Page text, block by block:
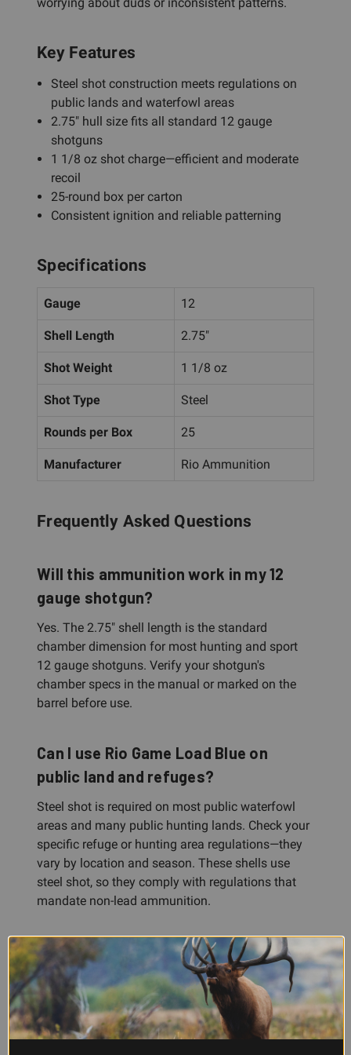
Key Features
Steel shot construction meets regulations on
public lands and waterfowl areas
2.75" hull size fits all standard 12 gauge
shotguns
1 1/8 oz shot charge—efficient and moderate
recoil
25-round box per carton
Consistent ignition and reliable patterning
Specifications
Gauge 12
Shell Length 2.75"
Shot Weight 1 1/8 oz
Shot Type Steel
Rounds per Box 25
Manufacturer Rio Ammunition
Frequently Asked Questions
Will this ammunition work in my 12
gauge shotgun?
Yes. The 2.75" shell length is the standard
chamber dimension for most hunting and sport
12 gauge shotguns. Verify your shotgun's
chamber specs in the manual or marked on the
barrel before use.
Can I use Rio Game Load Blue on
public land and refuges?
Steel shot is required on most public waterfowl
areas and many public hunting lands. Check your
specific refuge or hunting area regulations—they
vary by location and season. These shells use
steel shot, so they comply with regulations that
mandate non-lead ammunition.
What's the difference between a 2.75"
and 3" shotshell?
Shell length refers to how far the hull is
compressed when the shot charge and wads are
loaded inside. A 2.75" shell is the standard length